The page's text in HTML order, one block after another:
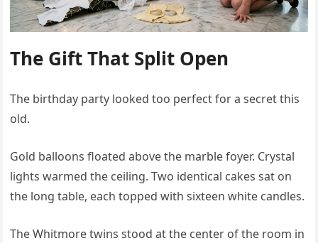
The Gift That Split Open
The birthday party looked too perfect for a secret this
old.
Gold balloons floated above the marble foyer. Crystal
lights warmed the ceiling. Two identical cakes sat on
the long table, each topped with sixteen white candles.
The Whitmore twins stood at the center of the room in